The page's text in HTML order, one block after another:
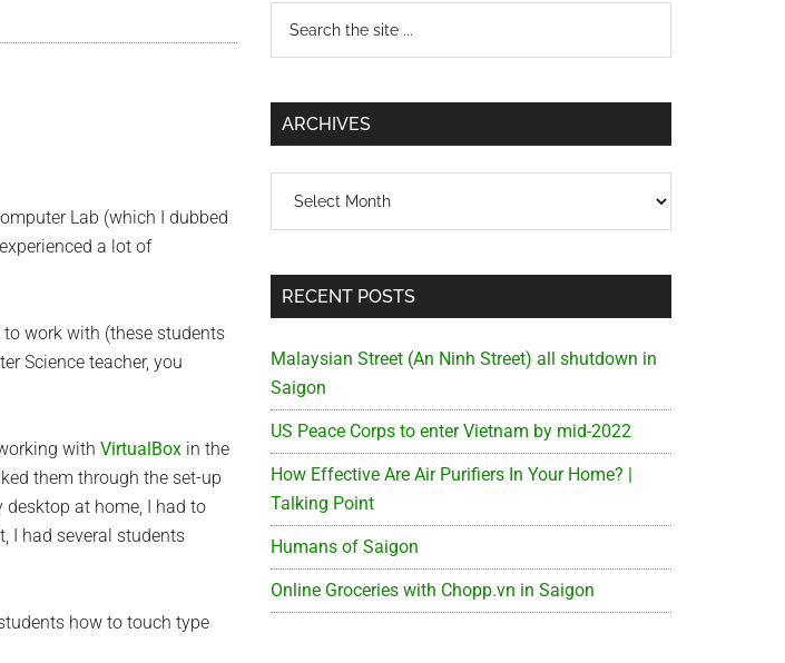
Lab (which I dubbed
a lot of
work with (these students
Science teacher, you
with VirtualBox in the
them through the set-up
at home, I had to
I had several students
how to touch type
Primary
Sidebar
...
ARCHIVES
RECENT POSTS
Malaysian Street (An Ninh Street) all shutdown in
Saigon
US Peace Corps to enter Vietnam by mid-2022
How Effective Are Air Purifiers In Your Home? |
Talking Point
Humans of Saigon
Online Groceries with Chopp.vn in Saigon